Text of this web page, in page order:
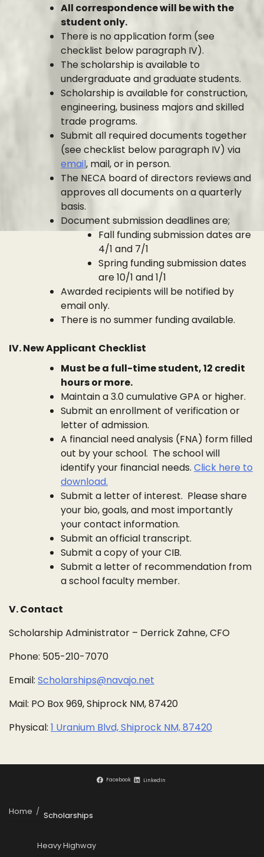
All correspondence will be with the
student only.
There is no application form (see
checklist below paragraph IV).
The scholarship is available to
undergraduate and graduate students.
Scholarship is available for construction,
engineering, business majors and skilled
trade programs.
Submit all required documents together
(see checklist below paragraph IV) via
email, mail, or in person.
The NECA board of directors reviews and
approves all documents on a quarterly
basis.
Document submission deadlines are;
Fall funding submission dates are
4/1 and 7/1
Spring funding submission dates
are 10/1 and 1/1
Awarded recipients will be notified by
email only.
There is no summer funding available.
IV. New Applicant Checklist
Must be a full-time student, 12 credit
hours or more.
Maintain a 3.0 cumulative GPA or higher.
Submit an enrollment of verification or
letter of admission.
A financial need analysis (FNA) form filled
out by your school. The school will
identify your financial needs. Click here to
download.
Submit a letter of interest. Please share
your bio, goals, and most importantly
your contact information.
Submit an official transcript.
Submit a copy of your CIB.
Submit a letter of recommendation from
a school faculty member.
V. Contact
Scholarship Administrator – Derrick Zahne, CFO
Phone: 505-210-7070
Email: Scholarships@navajo.net
Mail: PO Box 969, Shiprock NM, 87420
Physical: 1 Uranium Blvd, Shiprock NM, 87420
Facebook LinkedIn
Home Scholarships
Heavy Highway